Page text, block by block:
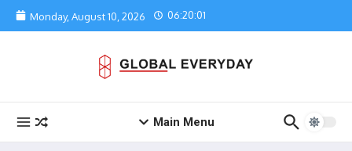
Skip to content
Monday, August 10, 2026 06:20:01
Main Menu